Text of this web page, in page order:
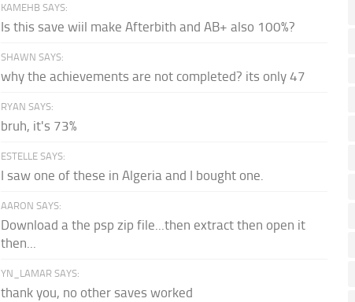
KAMEHB SAYS:
Is this save wiil make Afterbith and AB+ also 100%?
SHAWN SAYS:
why the achievements are not completed? its only 47
RYAN SAYS:
bruh, it's 73%
ESTELLE SAYS:
I saw one of these in Algeria and I bought one.
AARON SAYS:
Download a the psp zip file...then extract then open it
then...
YN_LAMAR SAYS:
thank you, no other saves worked